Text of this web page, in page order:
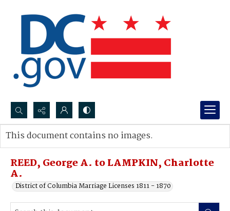
Search...
Advanced search
REED, George A. to LAMPKIN, Charlotte
A.
District of Columbia Marriage Licenses 1811 - 1870
This document contains no images.